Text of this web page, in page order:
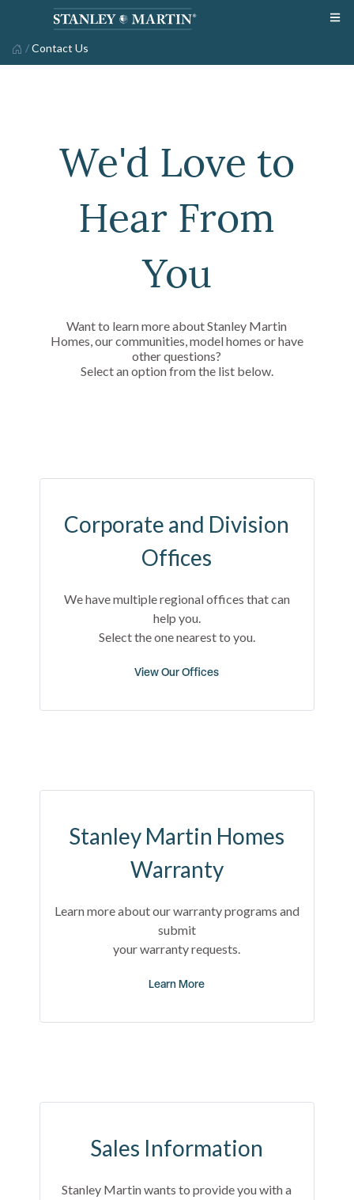
/Contact Us
We'd Love to
Hear From
You
Want to learn more about Stanley Martin
Homes, our communities, model homes or have
other questions?
Select an option from the list below.
Corporate and Division
Offices
We have multiple regional offices that can
help you.
Select the one nearest to you.
View Our Offices
Stanley Martin Homes
Warranty
Learn more about our warranty programs and
submit
your warranty requests.
Learn More
Sales Information
Stanley Martin wants to provide you with a